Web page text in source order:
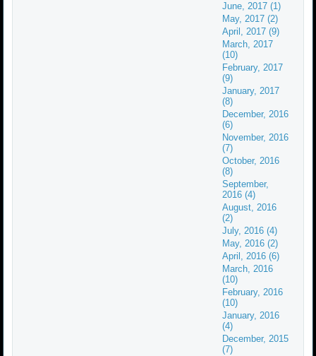
June, 2017 (1)
May, 2017 (2)
April, 2017 (9)
March, 2017
(10)
February, 2017
(9)
January, 2017
(8)
December, 2016
(6)
November, 2016
(7)
October, 2016
(8)
September,
2016 (4)
August, 2016
(2)
July, 2016 (4)
May, 2016 (2)
April, 2016 (6)
March, 2016
(10)
February, 2016
(10)
January, 2016
(4)
December, 2015
(7)